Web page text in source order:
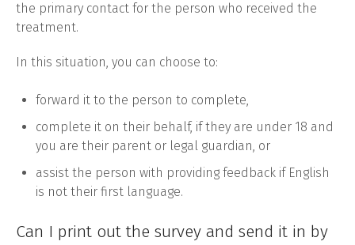
the primary contact for the person who received the
treatment.
In this situation, you can choose to:
forward it to the person to complete,
complete it on their behalf, if they are under 18 and
you are their parent or legal guardian, or
assist the person with providing feedback if English
is not their first language.
Can I print out the survey and send it in by